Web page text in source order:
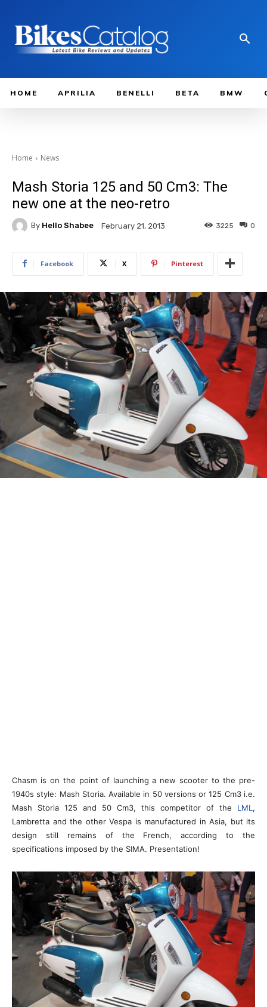
HOME APRILIA BENELLI BETA BMW
Home News
Mash Storia 125 and 50 Cm3: The
new one at the neo-retro
By Hello Shabee February 21, 2013 0
3225
Facebook X Pinterest
Chasm is on the point of launching a new scooter to the pre-
1940s style: Mash Storia. Available in 50 versions or 125 Cm3 i.e.
Mash Storia 125 and 50 Cm3, this competitor of the LML ,
Lambretta and the other Vespa is manufactured in Asia, but its
design still remains of the French, according to the
specifications imposed by the SIMA. Presentation!